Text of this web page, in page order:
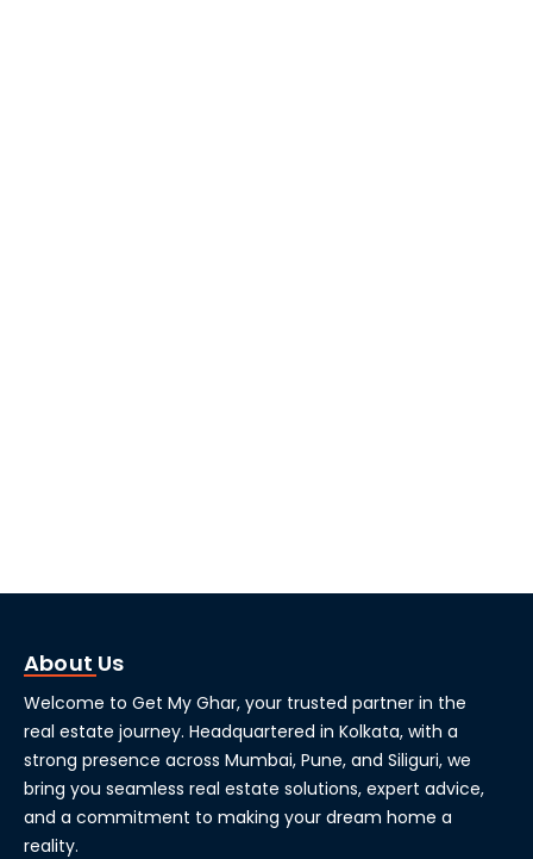
About Us
Welcome to Get My Ghar, your trusted partner in the
real estate journey. Headquartered in Kolkata, with a
strong presence across Mumbai, Pune, and Siliguri, we
bring you seamless real estate solutions, expert advice,
and a commitment to making your dream home a
reality.